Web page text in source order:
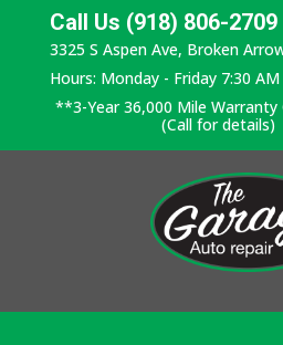
Call Us (918) 806-2709
3325 S Aspen Ave, Broken
Hours: Monday - Friday 7:30
**3-Year 36,000 Mile Warranty
(Call for details)